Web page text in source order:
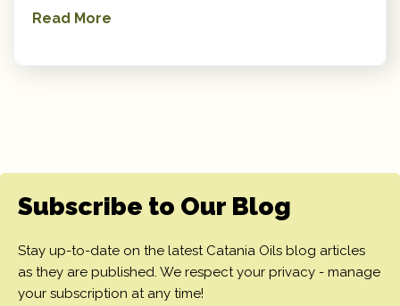
Read More
Subscribe to Our Blog
Stay up-to-date on the latest Catania Oils blog articles
as they are published. We respect your privacy - manage
your subscription at any time!